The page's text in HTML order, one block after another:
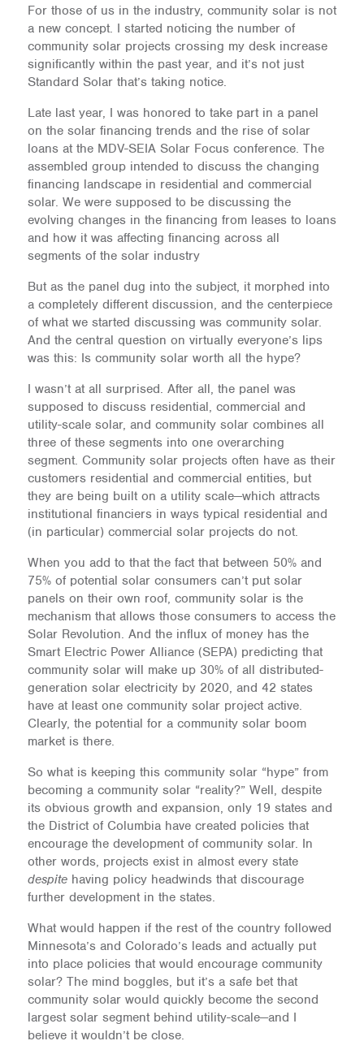
For those of us in the industry, community solar is not
a new concept. I started noticing the number of
community solar projects crossing my desk increase
significantly within the past year, and it’s not just
Standard Solar that’s taking notice.
Late last year, I was honored to take part in a panel
on the solar financing trends and the rise of solar
loans at the MDV-SEIA Solar Focus conference. The
assembled group intended to discuss the changing
financing landscape in residential and commercial
solar. We were supposed to be discussing the
evolving changes in the financing from leases to loans
and how it was affecting financing across all
segments of the solar industry
But as the panel dug into the subject, it morphed into
a completely different discussion, and the centerpiece
of what we started discussing was community solar.
And the central question on virtually everyone’s lips
was this: Is community solar worth all the hype?
I wasn’t at all surprised. After all, the panel was
supposed to discuss residential, commercial and
utility-scale solar, and community solar combines all
three of these segments into one overarching
segment. Community solar projects often have as their
customers residential and commercial entities, but
they are being built on a utility scale—which attracts
institutional financiers in ways typical residential and
(in particular) commercial solar projects do not.
When you add to that the fact that between 50% and
75% of potential solar consumers can’t put solar
panels on their own roof, community solar is the
mechanism that allows those consumers to access the
Solar Revolution. And the influx of money has the
Smart Electric Power Alliance (SEPA) predicting that
community solar will make up 30% of all distributed-
generation solar electricity by 2020, and 42 states
have at least one community solar project active.
Clearly, the potential for a community solar boom
market is there.
So what is keeping this community solar “hype” from
becoming a community solar “reality?” Well, despite
its obvious growth and expansion, only 19 states and
the District of Columbia have created policies that
encourage the development of community solar. In
other words, projects exist in almost every state
despitehaving policy headwinds that discourage
further development in the states.
What would happen if the rest of the country followed
Minnesota’s and Colorado’s leads and actually put
into place policies that would encourage community
solar? The mind boggles, but it’s a safe bet that
community solar would quickly become the second
largest solar segment behind utility-scale—and I
believe it wouldn’t be close.